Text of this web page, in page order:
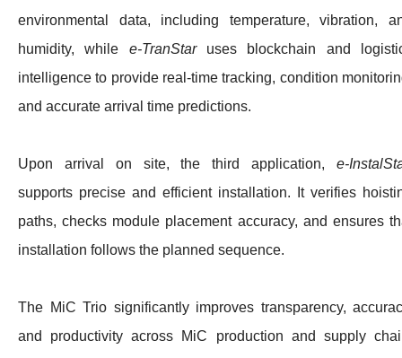
environmental data, including temperature, vibration,
humidity, while e‑TranStaruses blockchain and
intelligence to provide real‑time tracking, condition
and accurate arrival time predictions.
Upon arrival on site, the third application,
supports precise and efficient installation. It verifies
paths, checks module placement accuracy, and ensures
installation follows the planned sequence.
The MiC Trio significantly improves transparency,
and productivity across MiC production and supply